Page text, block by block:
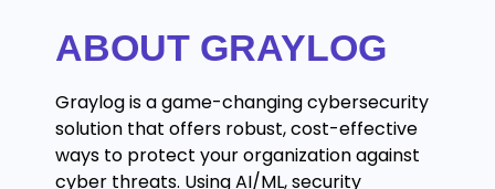
ABOUT GRAYLOG
Graylog is a game-changing cybersecurity
solution that offers robust, cost-effective
ways to protect your organization against
cyber threats. Using AI/ML, security